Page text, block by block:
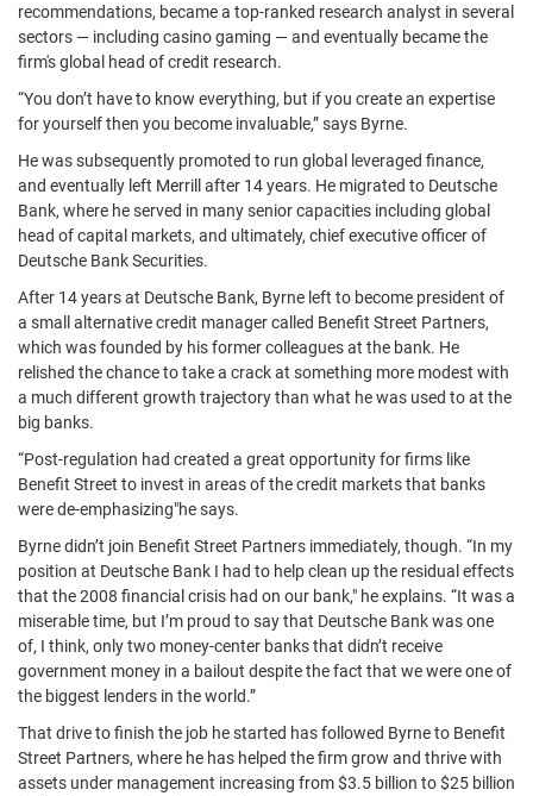
recommendations, became a top-ranked research analyst in several
sectors — including casino gaming — and eventually became the
firm's global head of credit research.
“You don’t have to know everything, but if you create an expertise
for yourself then you become invaluable,” says Byrne.
He was subsequently promoted to run global leveraged finance,
and eventually left Merrill after 14 years. He migrated to Deutsche
Bank, where he served in many senior capacities including global
head of capital markets, and ultimately, chief executive officer of
Deutsche Bank Securities.
After 14 years at Deutsche Bank, Byrne left to become president of
a small alternative credit manager called Benefit Street Partners,
which was founded by his former colleagues at the bank. He
relished the chance to take a crack at something more modest with
a much different growth trajectory than what he was used to at the
big banks.
“Post-regulation had created a great opportunity for firms like
Benefit Street to invest in areas of the credit markets that banks
were de-emphasizing"he says.
Byrne didn’t join Benefit Street Partners immediately, though. “In my
position at Deutsche Bank I had to help clean up the residual effects
that the 2008 financial crisis had on our bank," he explains. “It was a
miserable time, but I’m proud to say that Deutsche Bank was one
of, I think, only two money-center banks that didn’t receive
government money in a bailout despite the fact that we were one of
the biggest lenders in the world.”
That drive to finish the job he started has followed Byrne to Benefit
Street Partners, where he has helped the firm grow and thrive with
assets under management increasing from $3.5 billion to $25 billion